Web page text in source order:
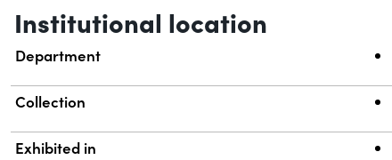
Institutional location
Department
Collection
Exhibited in